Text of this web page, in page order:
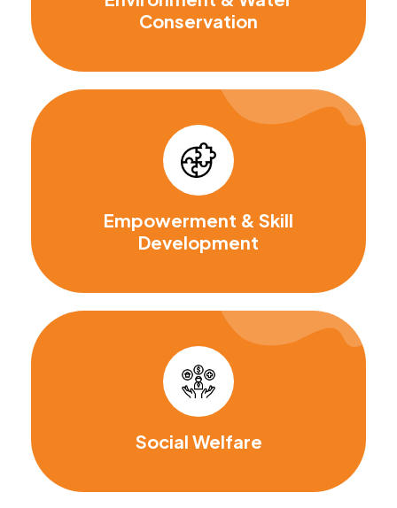
Conservation
Empowerment & Skill
Development
Social Welfare